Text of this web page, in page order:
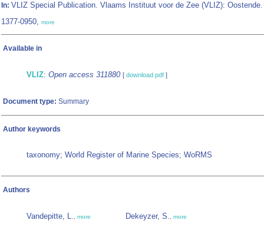
In: VLIZ Special Publication. Vlaams Instituut voor de Zee (VLIZ):
1377-0950, more
Available in
VLIZ: Open access 311880 [ download pdf ]
Document type: Summary
Author keywords
taxonomy; World Register of Marine Species; WoRMS
Authors
Vandepitte, L., more Dekeyzer, S., more